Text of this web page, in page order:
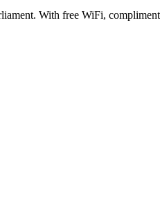
With free WiFi,